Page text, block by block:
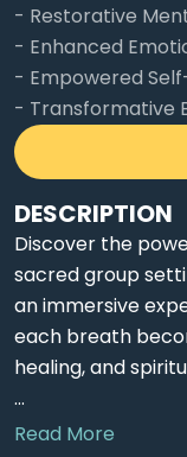
- Restorative
- Enhanced
- Empowered
- Transformative
DESCRIPTION
Discover the
sacred group
an immersive
each breath
healing, and
...
Read More